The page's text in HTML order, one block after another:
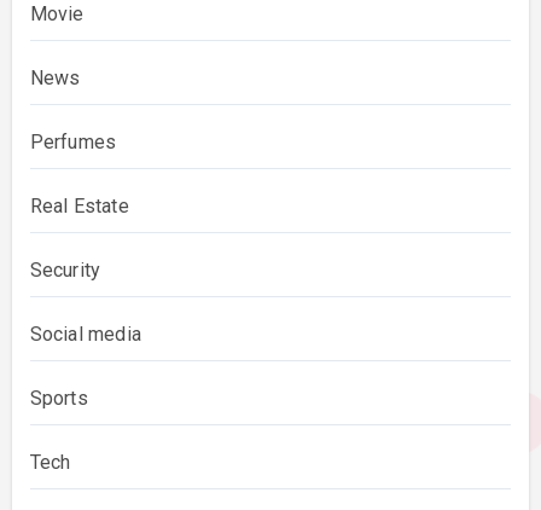
Movie
News
Perfumes
Real Estate
Security
Social media
Sports
Tech